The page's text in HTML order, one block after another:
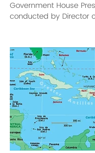
Government House
conducted by Director
Administration
foresee economic
Territory’s finances for
years ahead. At the recent annual
Spring Revenue
Conference held on St.
Administration
encouraging outlook
(FY) 2027, with overall
projec